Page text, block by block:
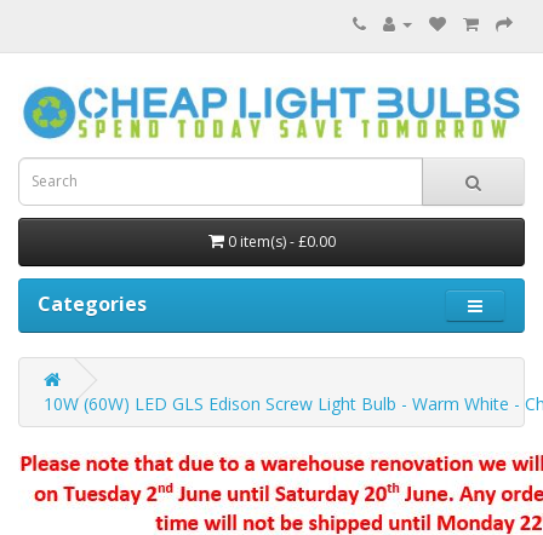
0 item(s) - £0.00
Categories
10W (60W) LED GLS Edison Screw Light Bulb - Warm White -